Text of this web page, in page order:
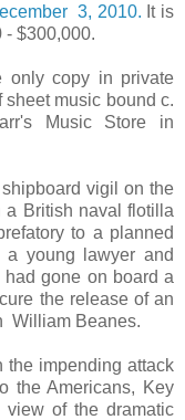
3, 2010. It is
- $300,000.
only copy in private
music bound c.
Music Store in
vigil on the
a British naval flotilla
to a planned
a young lawyer and
gone on board a
the release of an
William Beanes.
impending attack
the Americans, Key
of the dramatic